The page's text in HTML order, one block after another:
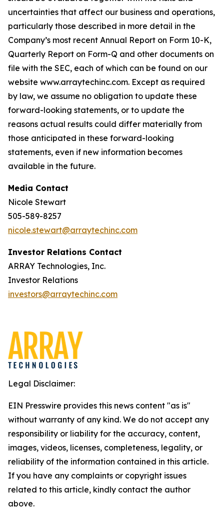
uncertainties that affect our business and operations,
particularly those described in more detail in the
Company’s most recent Annual Report on Form 10-K,
Quarterly Report on Form-Q and other documents on
file with the SEC, each of which can be found on our
website www.arraytechinc.com. Except as required
by law, we assume no obligation to update these
forward-looking statements, or to update the
reasons actual results could differ materially from
those anticipated in these forward-looking
statements, even if new information becomes
available in the future.
Media Contact
Nicole Stewart
505-589-8257
nicole.stewart@arraytechinc.com
Investor Relations Contact
ARRAY Technologies, Inc.
Investor Relations
investors@arraytechinc.com
Legal Disclaimer:
EIN Presswire provides this news content "as is"
without warranty of any kind. We do not accept any
responsibility or liability for the accuracy, content,
images, videos, licenses, completeness, legality, or
reliability of the information contained in this article.
If you have any complaints or copyright issues
related to this article, kindly contact the author
above.